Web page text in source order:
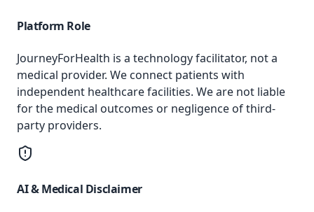
Platform Role
JourneyForHealth is a technology facilitator, not a
medical provider. We connect patients with
independent healthcare facilities. We are not liable
for the medical outcomes or negligence of third-
party providers.
AI & Medical Disclaimer